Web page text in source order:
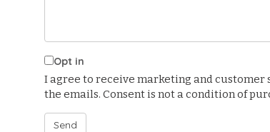
Opt in
I agree to receive marketing and customer
the emails. Consent is not a condition of
Send